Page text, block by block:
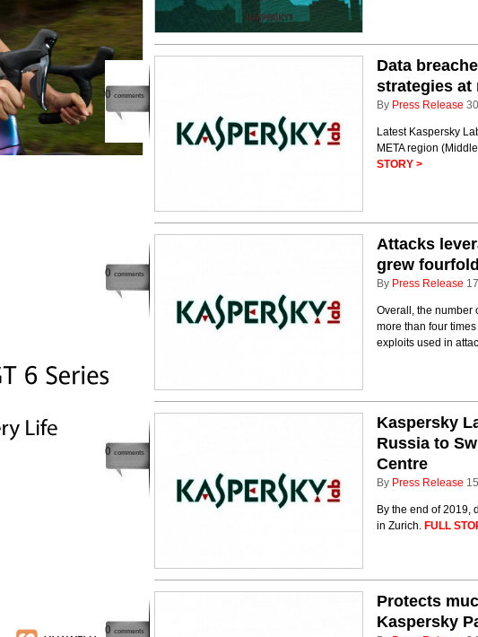
0 comments
Data
strategies at
By Press Release
Latest Kaspersky
META region
STORY >
0 comments
Attacks
grew
By Press Release
Overall, the number
more than four
exploits used in
0 comments
Kaspersky
Russia to
Centre
By Press Release
By the end of 2019,
in Zurich. FULL
0 comments
Protects
Kaspersky